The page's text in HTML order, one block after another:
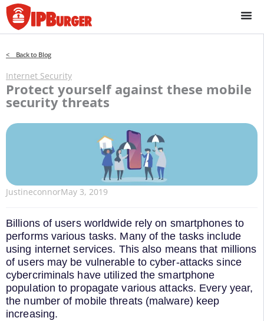
Skip
to
content
< Back to Blog
Internet Security
Protect yourself against these mobile
security threats
JustineconnorMay 3, 2019
Billions of users worldwide rely on smartphones to
performs various tasks. Many of the tasks include
using internet services. This also means that millions
of users may be vulnerable to cyber-attacks since
cybercriminals have utilized the smartphone
population to propagate various attacks. Every year,
the number of mobile threats (malware) keep
increasing.